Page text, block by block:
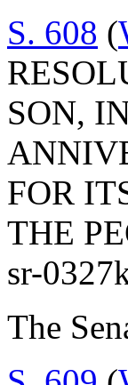
S. 608 (
SON,
FOR
THE
sr-
The